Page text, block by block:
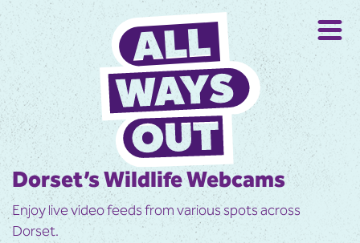
Dorset’s Wildlife Webcams
Enjoy live video feeds from various spots across
Dorset.